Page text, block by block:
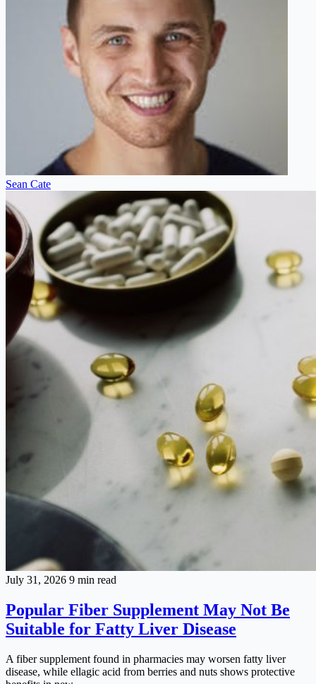
Sean Cate
July 31, 2026 9 min read
Popular Fiber Supplement May Not Be
Suitable for Fatty Liver Disease
A fiber supplement found in pharmacies may worsen fatty liver
disease, while ellagic acid from berries and nuts shows protective